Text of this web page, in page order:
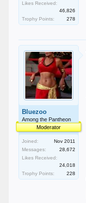
Likes Received:
46,826
Trophy Points:
278
Bluezoo
Among the Pantheon
Moderator
Joined:
Nov 2011
Messages:
28,672
Likes Received:
24,018
Trophy Points:
228